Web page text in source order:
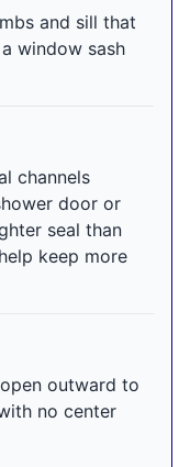
and sill that
window sash
channels
door or
seal than
keep more
outward to
no center